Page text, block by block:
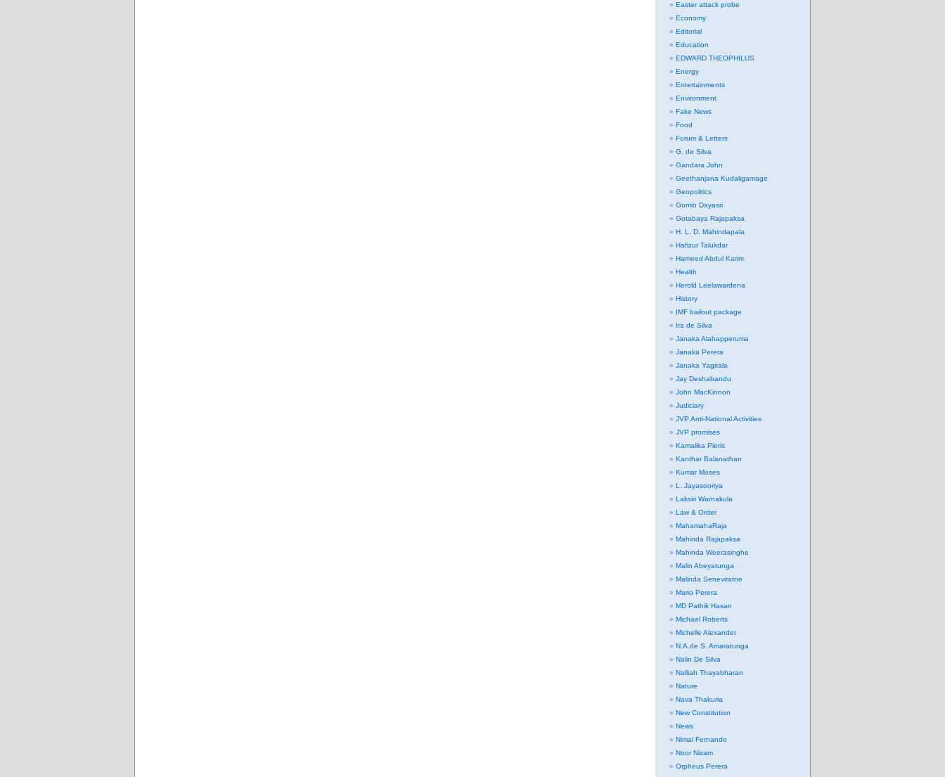
Easter attack probe
Economy
Editorial
Education
EDWARD THEOPHILUS
Energy
Entertainments
Environment
Fake News
Food
Forum & Letters
G. de Silva
Gandara John
Geethanjana Kudaligamage
Geopolitics
Gomin Dayasri
Gotabaya Rajapaksa
H. L. D. Mahindapala
Hafizur Talukdar
Hameed Abdul Karim
Health
Herold Leelawardena
History
IMF bailout package
Ira de Silva
Janaka Alahapperuma
Janaka Perera
Janaka Yagirala
Jay Deshabandu
John MacKinnon
Judiciary
JVP Anti-National Activities
JVP promises
Kamalika Pieris
Kanthar Balanathan
Kumar Moses
L. Jayasooriya
Laksiri Warnakula
Law & Order
MahamahaRaja
Mahinda Rajapaksa
Mahinda Weerasinghe
Malin Abeyatunga
Malinda Seneviratne
Mario Perera
MD Pathik Hasan
Michael Roberts
Michelle Alexander
N.A.de S. Amaratunga
Nalin De Silva
Nalliah Thayabharan
Nature
Nava Thakuria
New Constitution
News
Nimal Fernando
Noor Nizam
Orpheus Perera